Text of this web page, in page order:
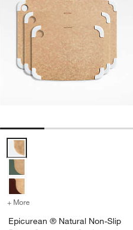
Epicurean ® Natural Non-Slip
+ More
Epicurean ® Natural Non-Slip